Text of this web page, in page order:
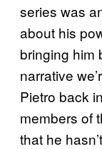
series was
about his
bringing him
narrative
Pietro back
members of
that he